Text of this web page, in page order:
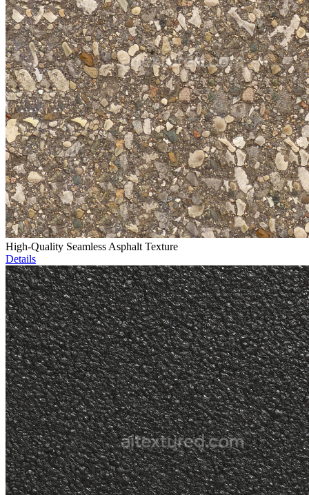
High-Quality Seamless Asphalt Texture
Details